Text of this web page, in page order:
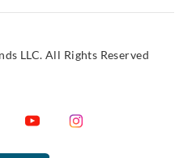
LLC. All Rights Reserved